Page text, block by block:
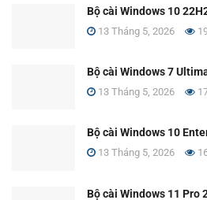
Bộ cài Windows 10
13 Tháng 5, 2026
Bộ cài Windows 7
13 Tháng 5, 2026
Bộ cài Windows 10
13 Tháng 5, 2026
Bộ cài Windows 11 Pro